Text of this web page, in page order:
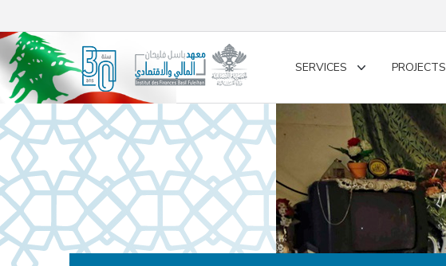
SERVICES
Toggle
PROJECTS